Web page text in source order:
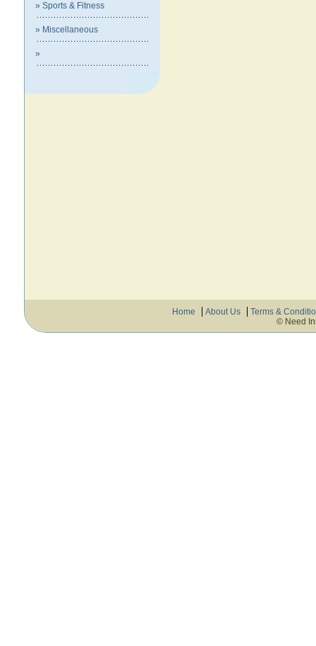
» Sports & Fitness
» Miscellaneous
»
Home About Us
Terms &
© Need